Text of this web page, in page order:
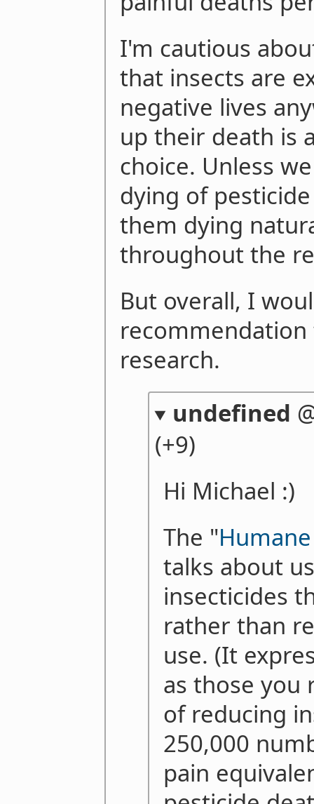
I'm cautious
that insects are
negative lives
up their death is
choice. Unless
dying of
them dying
throughout the
But overall, I
recommendation
research.
undefined
(+9)
Hi Michael :)
The "
talks about
insecticides
rather than
use. (It
as those you
of reducing
250,000
pain